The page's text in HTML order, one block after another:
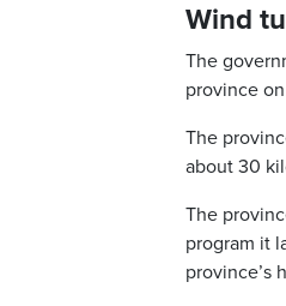
Wind
The
province
The
about 30
The
program it
province’s